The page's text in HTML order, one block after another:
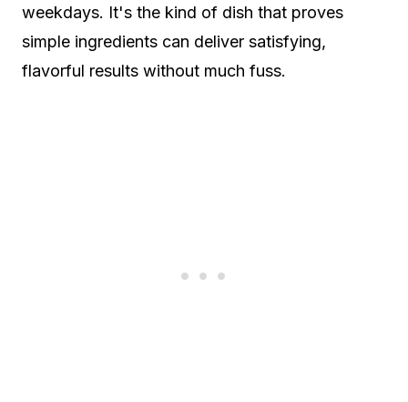
weekdays. It's the kind of dish that proves
simple ingredients can deliver satisfying,
flavorful results without much fuss.